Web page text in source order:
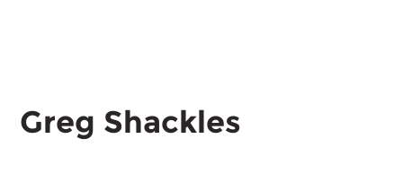
Greg Shackles